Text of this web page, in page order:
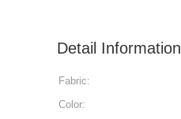
Detail Information
Fabric:
Color: